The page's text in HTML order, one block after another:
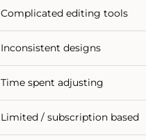
Complicated editing tools
Inconsistent designs
Time spent adjusting
Limited / subscription based